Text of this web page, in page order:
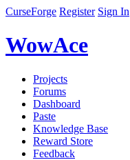
CurseForge Register Sign In
WowAce
Projects
Forums
Dashboard
Paste
Knowledge Base
Reward Store
Feedback